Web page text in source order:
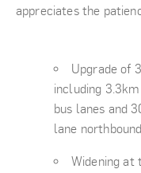
appreciates the
Upgrade of
including
bus lanes and
lane
Widening at